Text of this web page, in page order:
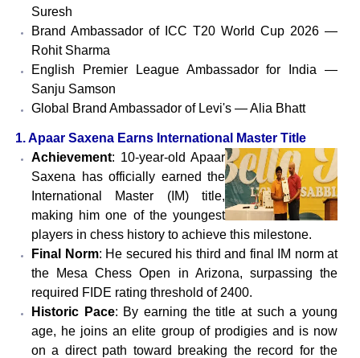
Suresh
Brand Ambassador of ICC T20 World Cup 2026 —
Rohit Sharma
English Premier League Ambassador for India —
Sanju Samson
Global Brand Ambassador of Levi's — Alia Bhatt
1. Apaar Saxena Earns International Master Title
Achievement: 10-year-old Apaar
Saxena has officially earned the
International Master (IM) title,
making him one of the youngest
players in chess history to achieve this milestone.
Final Norm: He secured his third and final IM norm at
the Mesa Chess Open in Arizona, surpassing the
required FIDE rating threshold of 2400.
Historic Pace: By earning the title at such a young
age, he joins an elite group of prodigies and is now
on a direct path toward breaking the record for the